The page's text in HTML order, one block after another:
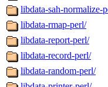
libdata-sah-normalize-
libdata-rmap-perl/
libdata-report-perl/
libdata-record-perl/
libdata-random-perl/